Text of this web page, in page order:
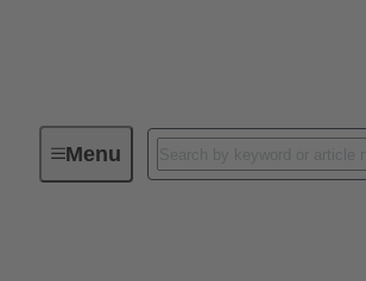
MenuIndustrial connectors / Han®